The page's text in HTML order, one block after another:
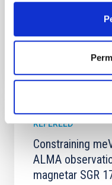
BIBCODE
CITATIONS 0
REFEREED
Constraining
ALMA
magnetar SGR